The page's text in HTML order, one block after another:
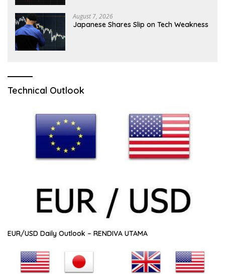
August 7, 2026
Japanese Shares Slip on Tech Weakness
Technical Outlook
EUR/USD Daily Outlook – RENDIVA UTAMA